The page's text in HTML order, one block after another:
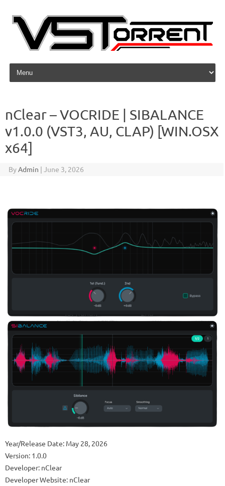
Skip to content
nClear – VOCRIDE | SIBALANCE
v1.0.0 (VST3, AU, CLAP) [WIN.OSX
x64]
ByAdmin | June 3, 2026
Year/Release Date: May 28, 2026
Version: 1.0.0
Developer: nClear
Developer Website: nClear